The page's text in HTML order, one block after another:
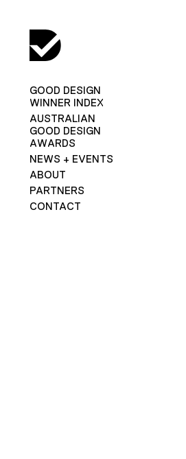
GOOD DESIGN
WINNER INDEX
AUSTRALIAN
GOOD DESIGN
AWARDS
NEWS + EVENTS
ABOUT
PARTNERS
CONTACT